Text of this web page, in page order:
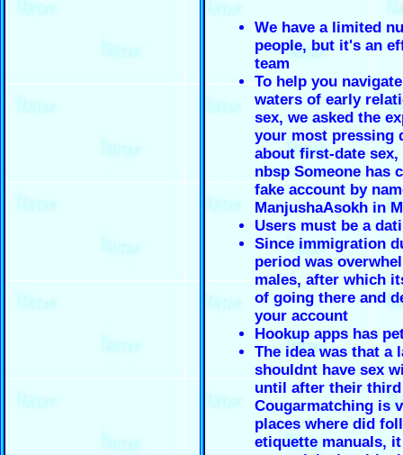
We have a limited
people, but it's an
team
To help you
waters of early
sex, we asked the
your most pressing
about first-date
nbsp Someone has
fake account by
ManjushaAsokh in
Users must be a
Since immigration
period was
males, after which
of going there and
your account
Hookup apps has
The idea was that a
shouldnt have sex
until after their third
Cougarmatching is
places where did
etiquette manuals, it